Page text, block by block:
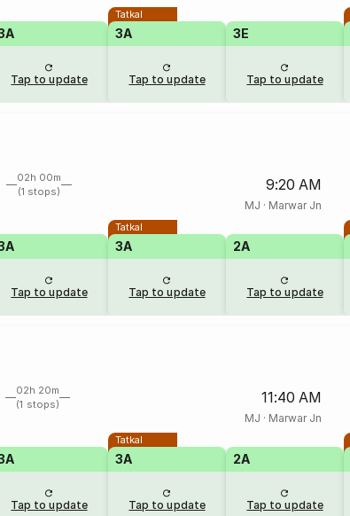
Tap to update
Tatkal
3A
Tap to update
3E
Tap to update
02h 00m
(1 stops)
9:20 AM
MJ · Marwar Jn
Tap to update
Tatkal
3A
Tap to update
2A
Tap to update
02h 20m
(1 stops)
11:40 AM
MJ · Marwar Jn
Tap to update
Tatkal
3A
Tap to update
2A
Tap to update